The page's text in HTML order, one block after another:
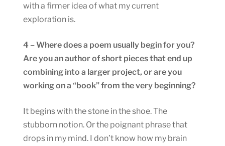
with a firmer idea of what my current
exploration is.
4 – Where does a poem usually begin for you?
Are you an author of short pieces that end up
combining into a larger project, or are you
working on a “book” from the very beginning?
It begins with the stone in the shoe. The
stubborn notion. Or the poignant phrase that
drops in my mind. I don’t know how my brain